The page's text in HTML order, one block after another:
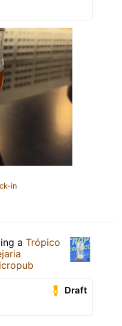
in
a Trópico
Draft